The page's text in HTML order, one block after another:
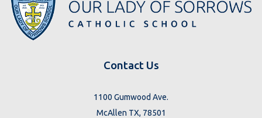
Contact Us
1100 Gumwood Ave.
McAllen TX, 78501